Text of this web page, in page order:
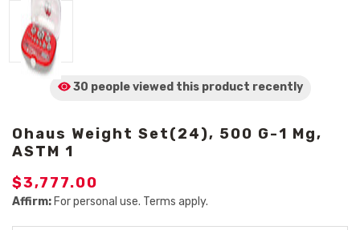
30 people viewed this product recently
Ohaus Weight Set(24), 500 G-1 Mg,
ASTM 1
$3,777.00
Affirm: For personal use. Terms apply.